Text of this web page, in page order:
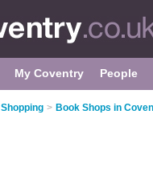
My Coventry People
Shopping > Book Shops in